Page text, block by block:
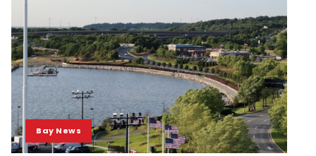
Bay News